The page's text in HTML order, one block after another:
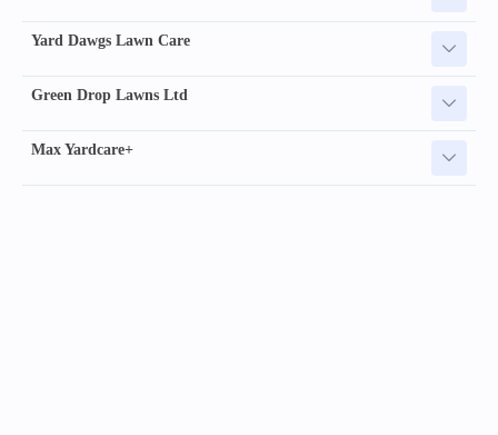
Yard Dawgs Lawn Care
Green Drop Lawns Ltd
Max Yardcare+